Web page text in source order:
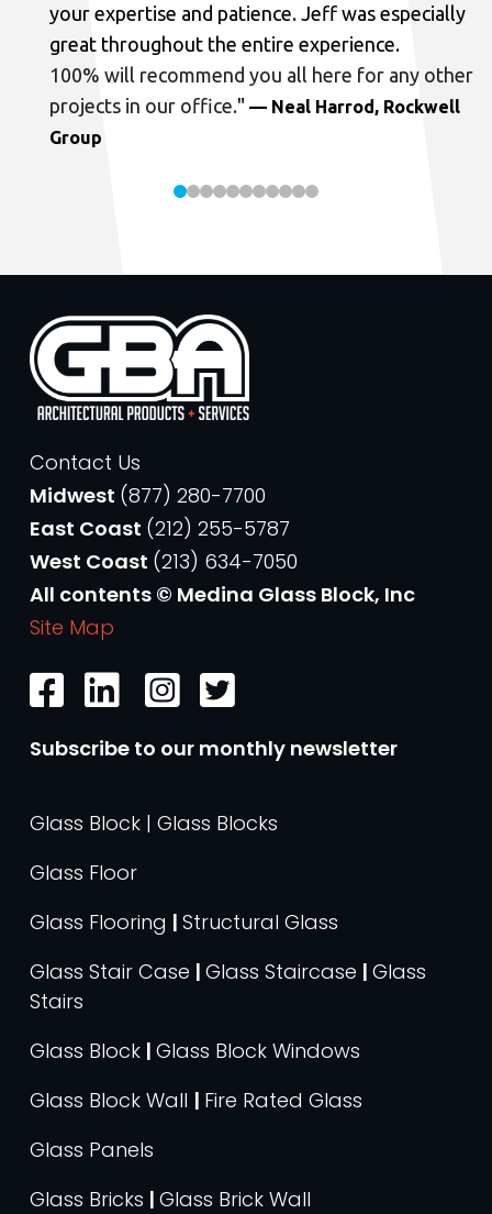
your expertise and patience. Jeff was especially
great throughout the entire experience.
100% will recommend you all here for any other
projects in our office." — Neal Harrod, Rockwell
Group
Contact Us
Midwest (877) 280-7700
East Coast (212) 255-5787
West Coast (213) 634-7050
All contents © Medina Glass Block, Inc
Site Map
Subscribe to our monthly newsletter
Glass Block | Glass Blocks
Glass Floor
Glass Flooring | Structural Glass
Glass Stair Case | Glass Staircase | Glass
Stairs
Glass Block | Glass Block Windows
Glass Block Wall | Fire Rated Glass
Glass Panels
Glass Bricks | Glass Brick Wall